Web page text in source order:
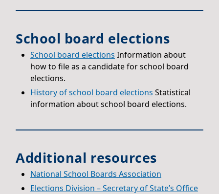
School board elections
School board elections Information about
how to file as a candidate for school board
elections.
History of school board elections Statistical
information about school board elections.
Additional resources
National School Boards Association
Elections Division – Secretary of State’s Office